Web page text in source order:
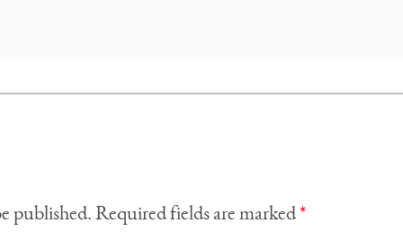
published. Required fields are marked*